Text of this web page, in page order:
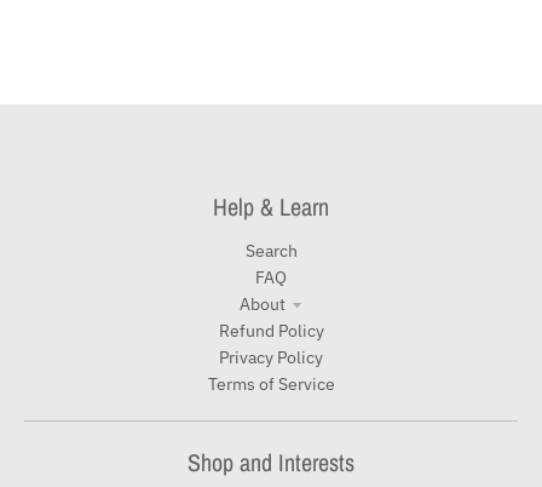
Help & Learn
Search
FAQ
About
Refund Policy
Privacy Policy
Terms of Service
Shop and Interests